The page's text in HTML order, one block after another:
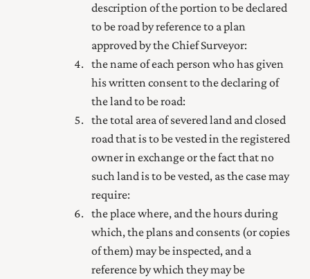
description of the portion to be declared
to be road by reference to a plan
approved by the Chief Surveyor:
the name of each person who has given
his written consent to the declaring of
the land to be road:
the total area of severed land and closed
road that is to be vested in theregistered
ownerin exchange or the fact that no
such land is to be vested, as the case may
require:
the place where, and the hours during
which, the plans and consents (or copies
of them) may be inspected, and a
reference by which they may be